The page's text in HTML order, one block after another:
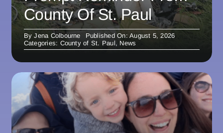
County Of St. Paul
ByJena Colbourne
Published On: August 5, 2026
Categories: County of St. Paul, News